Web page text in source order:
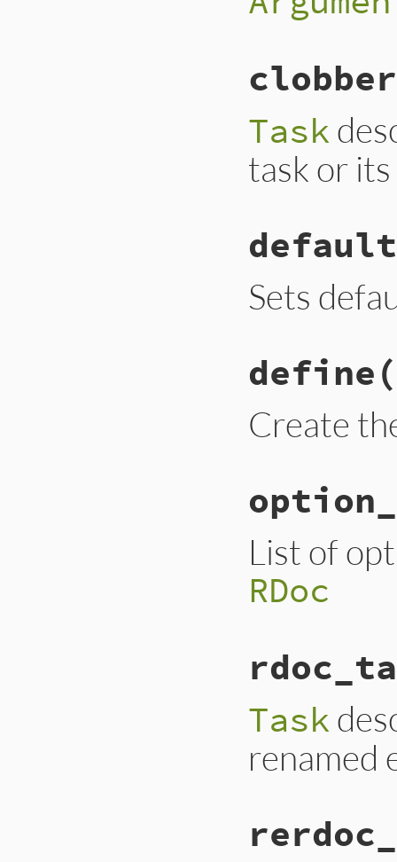
Task
task or
Sets
define
Create
List of
RDoc
Task
renamed